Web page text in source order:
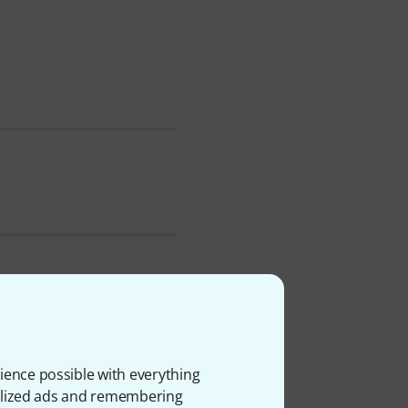
possible with everything
ads and remembering
in the last year